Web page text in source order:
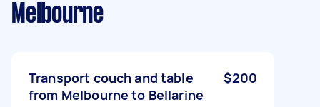
Melbourne
Transport couch and table
from Melbourne to Bellarine
$200